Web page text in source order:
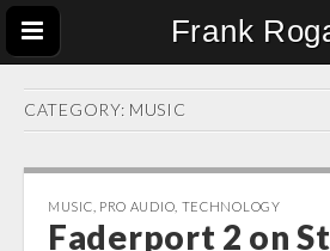
Frank
CATEGORY: MUSIC
MUSIC PRO AUDIO TECHNOLOGY
Faderport 2 on